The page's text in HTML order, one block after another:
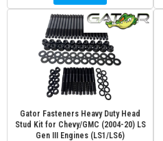
Gator Fasteners Heavy Duty Head
Stud Kit for Chevy/GMC (2004-20) LS
Gen III Engines (LS1/LS6)